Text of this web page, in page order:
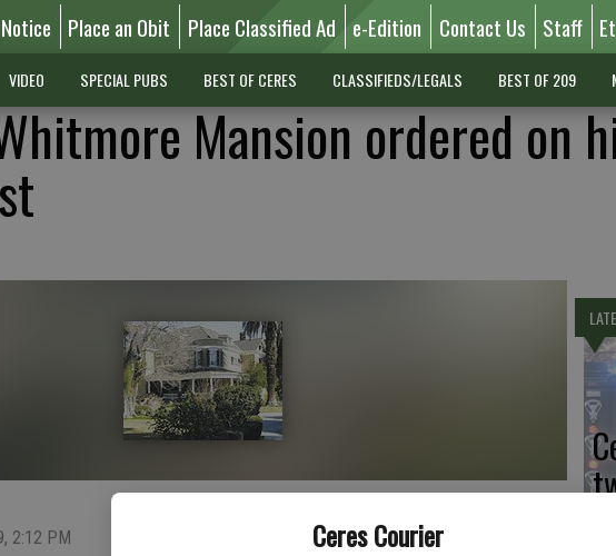
Ceres Courier
Place an Obit Place Classified Ad e-Edition Contact Us Staff
VIDEO SPECIAL PUBS BEST OF CERES CLASSIFIEDS/LEGALS BEST OF 209
Mansion ordered on
2:12 PM